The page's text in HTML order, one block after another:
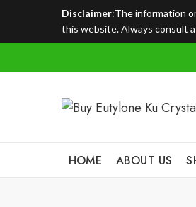
Disclaimer:The information
this website. Always consult
HOME ABOUT US